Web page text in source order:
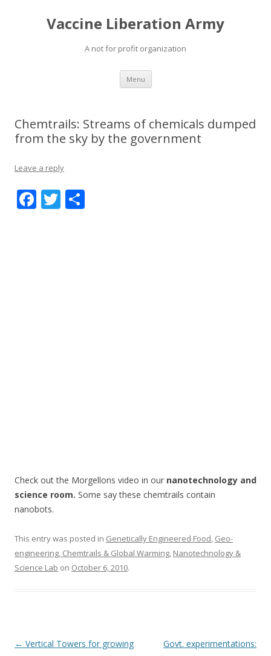
Vaccine Liberation Army
A not for profit organization
Menu Skip
content
Chemtrails: Streams of chemicals dumped
from the sky by the government
Leave a reply
F T
Check out the Morgellons video in our nanotechnology and
science room. Some say these chemtrails contain
nanobots.
This entry was posted in Genetically Engineered Food, Geo-
engineering, Chemtrails & Global Warming, Nanotechnology &
Science Lab on October 6, 2010.
Post
← Vertical Towers for growing
Govt. experimentations: